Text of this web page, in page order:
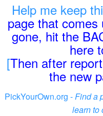
Help me keep
page that
gone, hit the
here
[Then after
the new
PickYourOwn.org -Find a
learn to